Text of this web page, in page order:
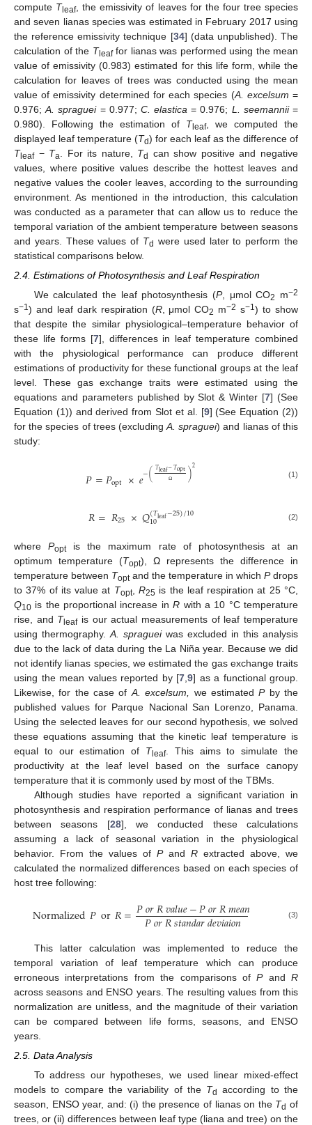
compute Tleaf, the emissivity of leaves for the four tree species
and seven lianas species was estimated in February 2017 using
the reference emissivity technique [34] (data unpublished). The
calculation of the Tleaffor lianas was performed using the mean
value of emissivity (0.983) estimated for this life form, while the
calculation for leaves of trees was conducted using the mean
value of emissivity determined for each species (A. excelsum =
0.976;A. spraguei= 0.977; C. elastica = 0.976; L. seemannii=
0.980). Following the estimation of Tleaf, we computed the
displayed leaf temperature (Td) for each leaf as the difference of
Tleaf− Ta . For its nature, Td can show positive and negative
values, where positive values describe the hottest leaves and
negative values the cooler leaves, according to the surrounding
environment. As mentioned in the introduction, this calculation
was conducted as a parameter that can allow us to reduce the
temporal variation of the ambient temperature between seasons
and years. These values of Td were used later to perform the
statistical comparisons below.
2.4. Estimations of Photosynthesis and Leaf Respiration
We calculated the leaf photosynthesis (P, μmol CO2 m−2
s−1) and leaf dark respiration (R, μmol CO2 m−2 s−1) to show
that despite the similar physiological–temperature behavior of
these life forms [7], differences in leaf temperature combined
with the physiological performance can produce different
estimations of productivity for these functional groups at the leaf
level. These gas exchange traits were estimated using the
equations and parameters published by Slot & Winter [7] (See
Equation (1)) and derived from Slot et al. [9] (See Equation (2))
for the species of trees (excludingA. spraguei) and lianas of this
study:
𝑃=𝑃opt ×𝑒−(𝑇leaf−𝑇opt
Ω )2 (1)
𝑅=𝑅25 ×𝑄(𝑇leaf−25)/10
10 (2)
wherePoptis the maximum rate of photosynthesis at an
optimum temperature (Topt), Ω represents the difference in
temperature between Toptand the temperature in which Pdrops
to 37% of its value at Topt,R25 is the leaf respiration at 25 °C,
Q10 is the proportional increase inR with a 10 °C temperature
rise, and Tleafis our actual measurements of leaf temperature
using thermography.A. spragueiwas excluded in this analysis
due to the lack of data during the La Niña year. Because we did
not identify lianas species, we estimated the gas exchange traits
using the mean values reported by [7,9] as a functional group.
Likewise, for the case ofA. excelsum, we estimatedPby the
published values for Parque Nacional San Lorenzo, Panama.
Using the selected leaves for our second hypothesis, we solved
these equations assuming that the kinetic leaf temperature is
equal to our estimation of T leaf. This aims to simulate the
productivity at the leaf level based on the surface canopy
temperature that it is commonly used by most of the TBMs.
Although studies have reported a significant variation in
photosynthesis and respiration performance of lianas and trees
between seasons [28], we conducted these calculations
assuming a lack of seasonal variation in the physiological
behavior. From the values of Pand R extracted above, we
calculated the normalized differences based on each species of
host tree following:
Normalized𝑃or𝑅=𝑃𝑜𝑟𝑅𝑣𝑎𝑙𝑢𝑒−𝑃𝑜𝑟𝑅𝑚𝑒𝑎𝑛
𝑃𝑜𝑟𝑅𝑠𝑡𝑎𝑛𝑑𝑎𝑟𝑑𝑒𝑣𝑖𝑎𝑖𝑜𝑛 (3)
This latter calculation was implemented to reduce the
temporal variation of leaf temperature which can produce
erroneous interpretations from the comparisons ofPand R
across seasons and ENSO years. The resulting values from this
normalization are unitless, and the magnitude of their variation
can be compared between life forms, seasons, and ENSO
years.
2.5. Data Analysis
To address our hypotheses, we used linear mixed-effect
models to compare the variability of the Td according to the
season, ENSO year, and: (i) the presence of lianas on the Td of
trees, or (ii) differences between leaf type (liana and tree) on the